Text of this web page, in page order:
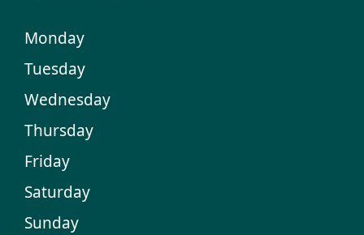
Monday
Tuesday
Wednesday
Thursday
Friday
Saturday
Sunday